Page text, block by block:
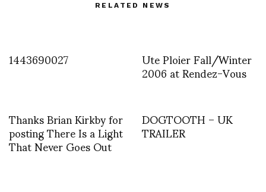
RELATED NEWS
1443690027 Ute Ploier Fall/Winter
2006 at Rendez-Vous
Thanks Brian Kirkby for
posting There Is a Light
That Never Goes Out
DOGTOOTH – UK
TRAILER